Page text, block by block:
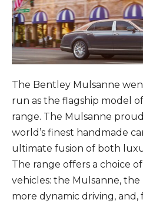
The Bentley Mulsanne
run as the flagship model
range. The Mulsanne
world’s finest handmade
ultimate fusion of both
The range offers a choice
vehicles: the Mulsanne,
more dynamic driving,